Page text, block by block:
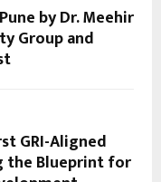
by Dr. Meehir
Group and
GRI-Aligned
the Blueprint for